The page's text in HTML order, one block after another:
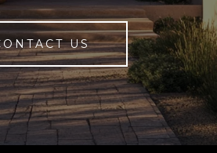
US